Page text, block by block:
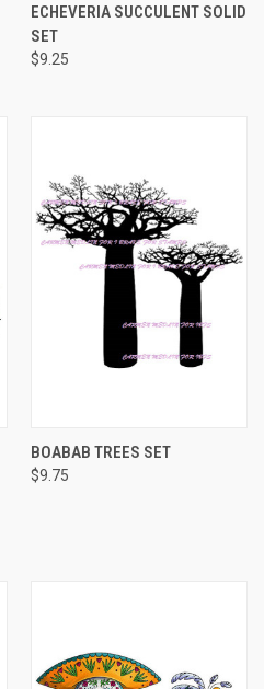
ECHEVERIA SUCCULENT SOLID
SET
$9.25
BOABAB TREES SET
$9.75